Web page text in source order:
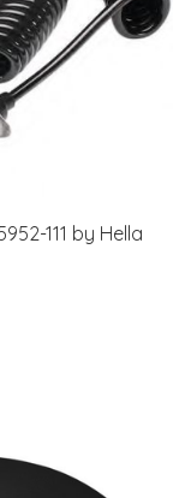
111 by Hella